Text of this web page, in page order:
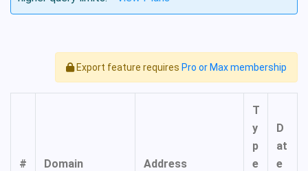
Export feature requires Pro or Max membership
# Domain Address
T
y
p
e
D
at
e